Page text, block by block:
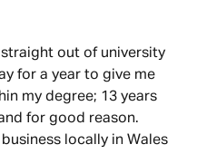
out of university
for a year to give me
my degree; 13 years
for good reason.
locally in Wales